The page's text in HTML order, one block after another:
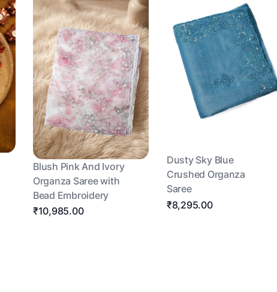
Blush Pink And Ivory
Organza Saree with
Bead Embroidery
₹10,985.00
Dusty Sky Blue
Crushed Organza
Saree
₹8,295.00